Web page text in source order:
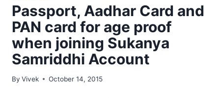
Passport, Aadhar Card and
PAN card for age proof
when joining Sukanya
Samriddhi Account
By Vivek October 14, 2015